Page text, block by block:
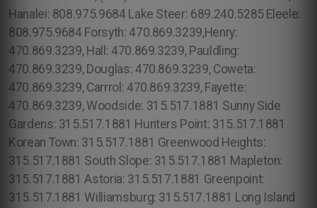
Hanalei: 808.975.9684 Lake Steer: 689.240.5285 Eleele:
808.975.9684 Forsyth: 470.869.3239,Henry:
470.869.3239, Hall: 470.869.3239, Pauldling:
470.869.3239, Douglas: 470.869.3239, Coweta:
470.869.3239, Carrrol: 470.869.3239, Fayette:
470.869.3239, Woodside: 315.517.1881 Sunny Side
Gardens: 315.517.1881 Hunters Point: 315.517.1881
Korean Town: 315.517.1881 Greenwood Heights:
315.517.1881 South Slope: 315.517.1881 Mapleton:
315.517.1881 Astoria: 315.517.1881 Greenpoint:
315.517.1881 Williamsburg: 315.517.1881 Long Island